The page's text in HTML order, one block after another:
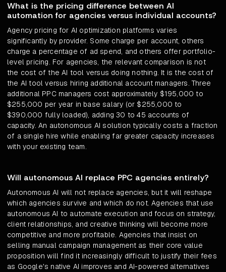
What is the pricing difference between AI
automation for agencies versus individual accounts?
Agency pricing for AI optimization platforms varies
significantly by provider. Some charge per account, others
charge a percentage of ad spend, and others offer portfolio-
level pricing. For agencies, the relevant comparison is not
the cost of the AI tool versus doing nothing. It is the cost of
the AI tool versus hiring additional account managers. Three
additional PPC managers cost approximately $195,000 to
$255,000 per year in base salary (or $255,000 to
$390,000 fully loaded), adding 30 to 45 accounts of
capacity. An autonomous AI solution typically costs a fraction
of a single hire while enabling far greater capacity increases
with your existing team.
Will autonomous AI replace PPC agencies entirely?
Autonomous AI will not replace agencies, but it will reshape
which agencies survive and which do not. Agencies that use
autonomous AI to automate execution and focus on strategy,
client relationships, and creative thinking will become more
competitive and more profitable. Agencies that insist on
selling manual campaign management as their core value
proposition will find it increasingly difficult to justify their fees
as Google's native AI improves and AI-powered alternatives